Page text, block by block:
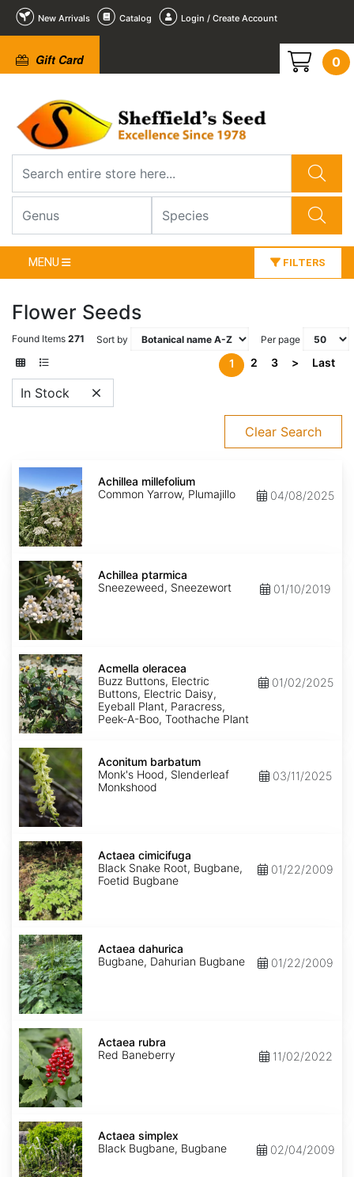
New Arrivals Catalog Login / Create Account
Gift Card 0
MENU FILTERS
Flower Seeds
Found Items 271 Sort by Per page
1 2 3 > Last
In Stock
Clear Search
Achillea
millefolium
Achillea millefolium
Common Yarrow, Plumajillo
04/08/2025
Achillea
ptarmica
Achillea ptarmica
Sneezeweed, Sneezewort
01/10/2019
Acmella
oleracea
Acmella oleracea
Buzz Buttons, Electric
Buttons, Electric Daisy,
Eyeball Plant, Paracress,
Peek-A-Boo, Toothache Plant
01/02/2025
Aconitum
barbatum
Aconitum barbatum
Monk's Hood, Slenderleaf
Monkshood
03/11/2025
Actaea
cimicifuga
Actaea cimicifuga
Black Snake Root, Bugbane,
Foetid Bugbane
01/22/2009
Actaea
dahurica
Actaea dahurica
Bugbane, Dahurian Bugbane
01/22/2009
Actaea
rubra
Actaea rubra
Red Baneberry
11/02/2022
Actaea
simplex
Actaea simplex
Black Bugbane, Bugbane
02/04/2009